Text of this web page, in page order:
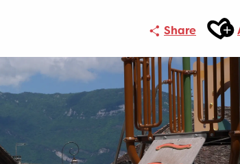
Share
Ajouter